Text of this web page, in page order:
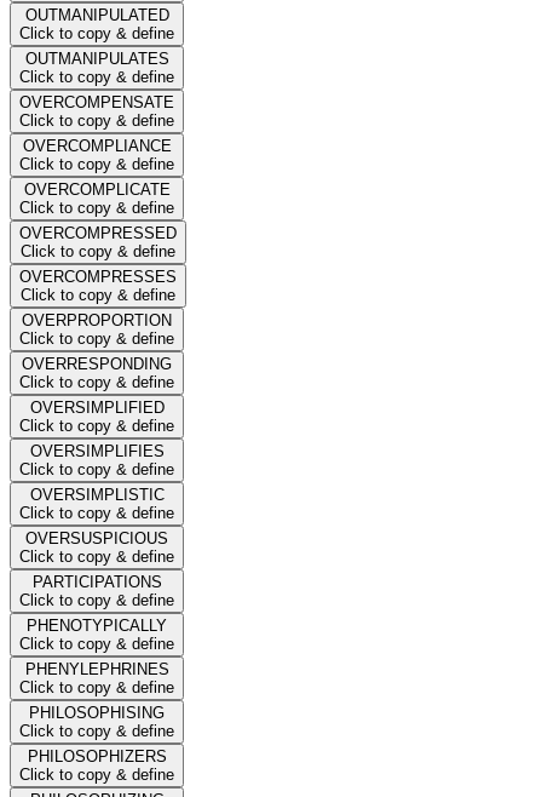
OUTMANIPULATED
Click to copy & define
OUTMANIPULATES
Click to copy & define
OVERCOMPENSATE
Click to copy & define
OVERCOMPLIANCE
Click to copy & define
OVERCOMPLICATE
Click to copy & define
OVERCOMPRESSED
Click to copy & define
OVERCOMPRESSES
Click to copy & define
OVERPROPORTION
Click to copy & define
OVERRESPONDING
Click to copy & define
OVERSIMPLIFIED
Click to copy & define
OVERSIMPLIFIES
Click to copy & define
OVERSIMPLISTIC
Click to copy & define
OVERSUSPICIOUS
Click to copy & define
PARTICIPATIONS
Click to copy & define
PHENOTYPICALLY
Click to copy & define
PHENYLEPHRINES
Click to copy & define
PHILOSOPHISING
Click to copy & define
PHILOSOPHIZERS
Click to copy & define